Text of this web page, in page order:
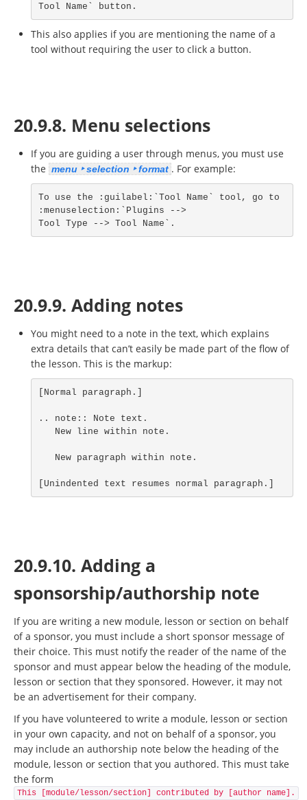
Tool Name` button.
This also applies if you are mentioning the name of a
tool without requiring the user to click a button.
20.9.8. Menu selections
If you are guiding a user through menus, you must use
the menu ‣ selection ‣ format . For example:
To use the :guilabel:`Tool Name` tool, go to
:menuselection:`Plugins -->
Tool Type --> Tool Name`.
20.9.9. Adding notes
You might need to a note in the text, which explains
extra details that can’t easily be made part of the flow of
the lesson. This is the markup:
[Normal paragraph.]
.. note:: Note text.
[Unindented text resumes normal paragraph.]
20.9.10. Adding a
sponsorship/authorship note
If you are writing a new module, lesson or section on behalf
of a sponsor, you must include a short sponsor message of
their choice. This must notify the reader of the name of the
sponsor and must appear below the heading of the module,
lesson or section that they sponsored. However, it may not
be an advertisement for their company.
If you have volunteered to write a module, lesson or section
in your own capacity, and not on behalf of a sponsor, you
may include an authorship note below the heading of the
module, lesson or section that you authored. This must take
the form
This [module/lesson/section] contributed by [author name].